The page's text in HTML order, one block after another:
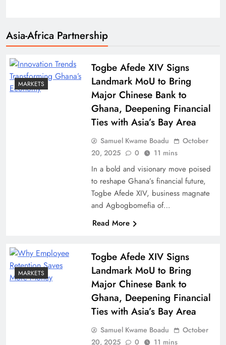
Asia-Africa Partnership
MARKETS
Togbe Afede XIV Signs
Landmark MoU to Bring
Major Chinese Bank to
Ghana, Deepening Financial
Ties with Asia’s Bay Area
Samuel Kwame Boadu
October
20, 2025
0 11 mins
In a bold and visionary move poised
to reshape Ghana’s financial future,
Togbe Afede XIV, business magnate
and Agbogbomefia of…
Read More
MARKETS
Togbe Afede XIV Signs
Landmark MoU to Bring
Major Chinese Bank to
Ghana, Deepening Financial
Ties with Asia’s Bay Area
Samuel Kwame Boadu
October
20, 2025
0 11 mins